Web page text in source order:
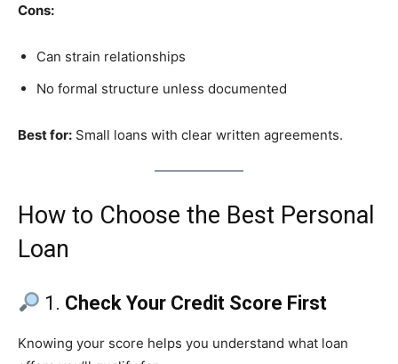
Cons:
Can strain relationships
No formal structure unless documented
Best for: Small loans with clear written agreements.
How to Choose the Best Personal
Loan
1. Check Your Credit Score First
Knowing your score helps you understand what loan